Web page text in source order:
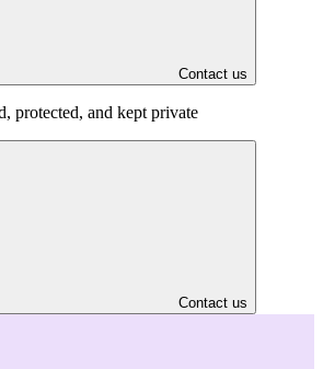
Contact us
protected, and kept private
Contact us